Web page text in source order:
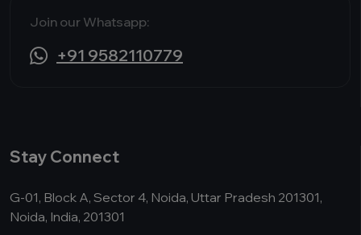
Join our Whatsapp:
+91 9582110779
Stay Connect
G-01, Block A, Sector 4, Noida, Uttar Pradesh 201301,
Noida, India, 201301